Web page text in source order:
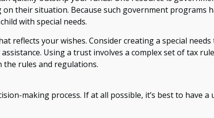
their situation. Because such government programs
with special needs.
reflects your wishes. Consider creating a special
Using a trust involves a complex set of tax
rules and regulations.
making process. If at all possible, it’s best to